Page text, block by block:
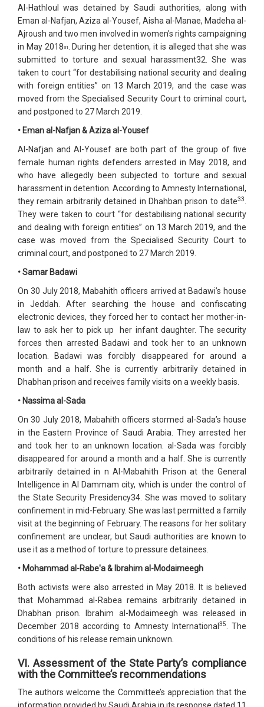
Al-Hathloul was detained by Saudi authorities, along with
Eman al-Nafjan, Aziza al-Yousef, Aisha al-Manae, Madeha al-
Ajroush and two men involved in women's rights campaigning
in May 201831 . During her detention, it is alleged that she was
submitted to torture and sexual harassment32. She was
taken to court “for destabilising national security and dealing
with foreign entities” on 13 March 2019, and the case was
moved from the Specialised Security Court to criminal court,
and postponed to 27 March 2019.
• Eman al-Nafjan & Aziza al-Yousef
Al-Nafjan and Al-Yousef are both part of the group of five
female human rights defenders arrested in May 2018, and
who have allegedly been subjected to torture and sexual
harassment in detention. According to Amnesty International,
they remain arbitrarily detained in Dhahban prison to date33.
They were taken to court “for destabilising national security
and dealing with foreign entities” on 13 March 2019, and the
case was moved from the Specialised Security Court to
criminal court, and postponed to 27 March 2019.
• Samar Badawi
On 30 July 2018, Mabahith officers arrived at Badawi’s house
in Jeddah. After searching the house and confiscating
electronic devices, they forced her to contact her mother-in-
law to ask her to pick up her infant daughter. The security
forces then arrested Badawi and took her to an unknown
location. Badawi was forcibly disappeared for around a
month and a half. She is currently arbitrarily detained in
Dhabhan prison and receives family visits on a weekly basis.
• Nassima al-Sada
On 30 July 2018, Mabahith officers stormed al-Sada’s house
in the Eastern Province of Saudi Arabia. They arrested her
and took her to an unknown location. al-Sada was forcibly
disappeared for around a month and a half. She is currently
arbitrarily detained in n Al-Mabahith Prison at the General
Intelligence in Al Dammam city, which is under the control of
the State Security Presidency34. She was moved to solitary
confinement in mid-February. She was last permitted a family
visit at the beginning of February. The reasons for her solitary
confinement are unclear, but Saudi authorities are known to
use it as a method of torture to pressure detainees.
• Mohammad al-Rabe'a & Ibrahim al-Modaimeegh
Both activists were also arrested in May 2018. It is believed
that Mohammad al-Rabea remains arbitrarily detained in
Dhabhan prison. Ibrahim al-Modaimeegh was released in
December 2018 according to Amnesty International 35. The
conditions of his release remain unknown.
VI. Assessment of the State Party’s compliance
with the Committee’s recommendations
The authors welcome the Committee’s appreciation that the